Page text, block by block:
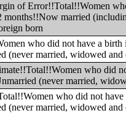
of Error!!Total!!Women
months!!Now married
born
who did not have a birth
(never married, widowed and
who did
(never married,
who did not have
(never married, widowed and